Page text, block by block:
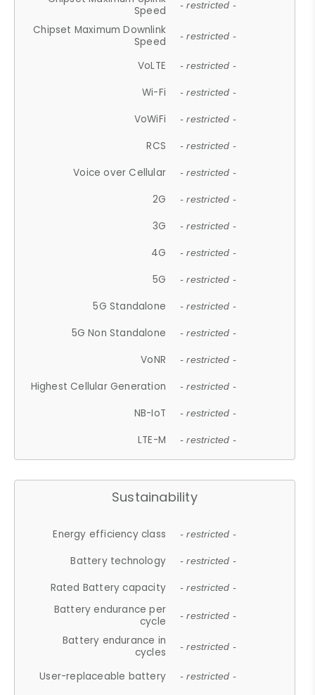
Speed
- restricted -
Chipset Maximum Downlink
Speed
- restricted -
VoLTE - restricted -
Wi-Fi - restricted -
VoWiFi - restricted -
RCS - restricted -
Voice over Cellular - restricted -
2G - restricted -
3G - restricted -
4G - restricted -
5G - restricted -
5G Standalone - restricted -
5G Non Standalone - restricted -
VoNR - restricted -
Highest Cellular Generation - restricted -
NB-IoT - restricted -
LTE-M - restricted -
Sustainability
Energy efficiency class - restricted -
Battery technology - restricted -
Rated Battery capacity - restricted -
Battery endurance per
cycle
- restricted -
Battery endurance in
cycles
- restricted -
User-replaceable battery - restricted -